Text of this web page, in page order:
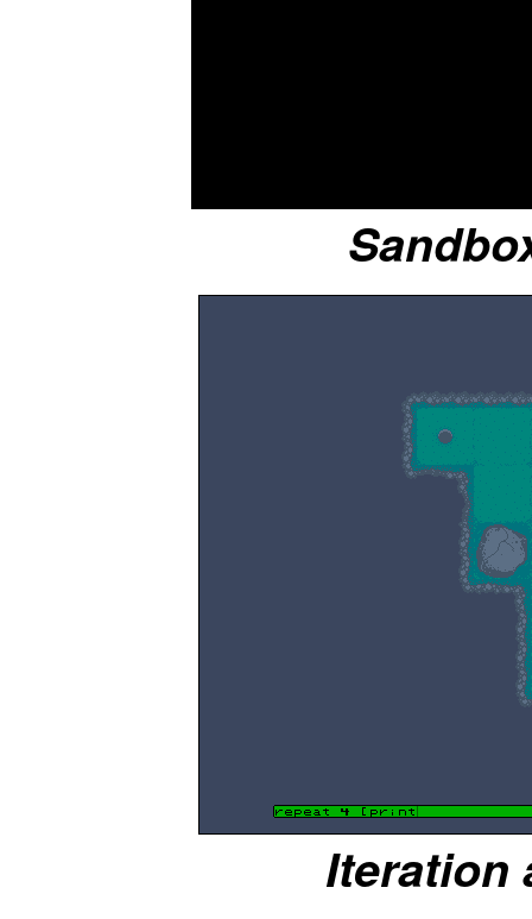
Iteration